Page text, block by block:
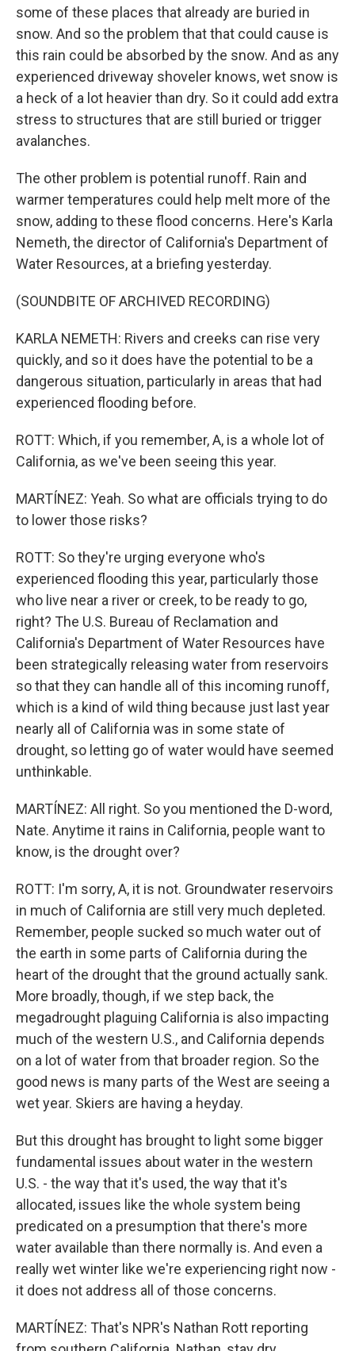
some of these places that already are buried in
snow. And so the problem that that could cause is
this rain could be absorbed by the snow. And as any
experienced driveway shoveler knows, wet snow is
a heck of a lot heavier than dry. So it could add extra
stress to structures that are still buried or trigger
avalanches.
The other problem is potential runoff. Rain and
warmer temperatures could help melt more of the
snow, adding to these flood concerns. Here's Karla
Nemeth, the director of California's Department of
Water Resources, at a briefing yesterday.
(SOUNDBITE OF ARCHIVED RECORDING)
KARLA NEMETH: Rivers and creeks can rise very
quickly, and so it does have the potential to be a
dangerous situation, particularly in areas that had
experienced flooding before.
ROTT: Which, if you remember, A, is a whole lot of
California, as we've been seeing this year.
MARTÍNEZ: Yeah. So what are officials trying to do
to lower those risks?
ROTT: So they're urging everyone who's
experienced flooding this year, particularly those
who live near a river or creek, to be ready to go,
right? The U.S. Bureau of Reclamation and
California's Department of Water Resources have
been strategically releasing water from reservoirs
so that they can handle all of this incoming runoff,
which is a kind of wild thing because just last year
nearly all of California was in some state of
drought, so letting go of water would have seemed
unthinkable.
MARTÍNEZ: All right. So you mentioned the D-word,
Nate. Anytime it rains in California, people want to
know, is the drought over?
ROTT: I'm sorry, A, it is not. Groundwater reservoirs
in much of California are still very much depleted.
Remember, people sucked so much water out of
the earth in some parts of California during the
heart of the drought that the ground actually sank.
More broadly, though, if we step back, the
megadrought plaguing California is also impacting
much of the western U.S., and California depends
on a lot of water from that broader region. So the
good news is many parts of the West are seeing a
wet year. Skiers are having a heyday.
But this drought has brought to light some bigger
fundamental issues about water in the western
U.S. - the way that it's used, the way that it's
allocated, issues like the whole system being
predicated on a presumption that there's more
water available than there normally is. And even a
really wet winter like we're experiencing right now -
it does not address all of those concerns.
MARTÍNEZ: That's NPR's Nathan Rott reporting